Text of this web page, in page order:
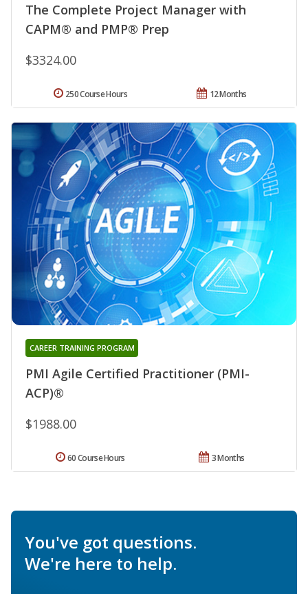
The Complete Project Manager with
CAPM® and PMP® Prep
$3324.00
12 Months
250 Course Hours
PMI Agile Certified Practitioner (PMI-
ACP)®
CAREER TRAINING PROGRAM
$1988.00
3 Months
60 Course Hours
You've got questions.
We're here to help.